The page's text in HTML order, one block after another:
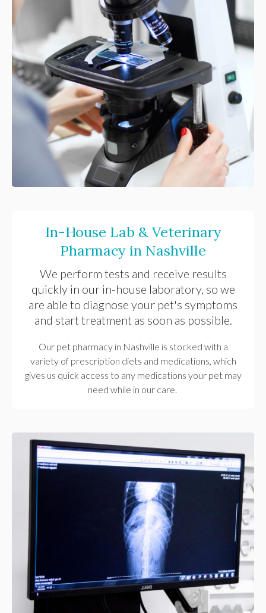
In-House Lab & Veterinary
Pharmacy in Nashville
We perform tests and receive results
quickly in our in-house laboratory, so we
are able to diagnose your pet's symptoms
and start treatment as soon as possible.
Our pet pharmacy in Nashville is stocked with a
variety of prescription diets and medications, which
gives us quick access to any medications your pet may
need while in our care.